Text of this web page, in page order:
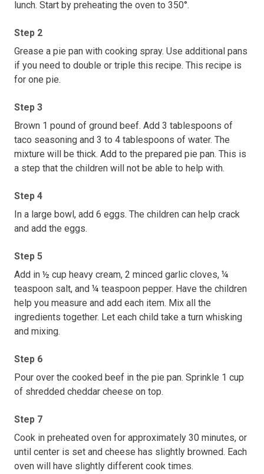
lunch. Start by preheating the oven to 350°.
Step 2
Grease a pie pan with cooking spray. Use additional pans
if you need to double or triple this recipe. This recipe is
for one pie.
Step 3
Brown 1 pound of ground beef. Add 3 tablespoons of
taco seasoning and 3 to 4 tablespoons of water. The
mixture will be thick. Add to the prepared pie pan. This is
a step that the children will not be able to help with.
Step 4
In a large bowl, add 6 eggs. The children can help crack
and add the eggs.
Step 5
Add in ½ cup heavy cream, 2 minced garlic cloves, ¼
teaspoon salt, and ¼ teaspoon pepper. Have the children
help you measure and add each item. Mix all the
ingredients together. Let each child take a turn whisking
and mixing.
Step 6
Pour over the cooked beef in the pie pan. Sprinkle 1 cup
of shredded cheddar cheese on top.
Step 7
Cook in preheated oven for approximately 30 minutes, or
until center is set and cheese has slightly browned. Each
oven will have slightly different cook times.